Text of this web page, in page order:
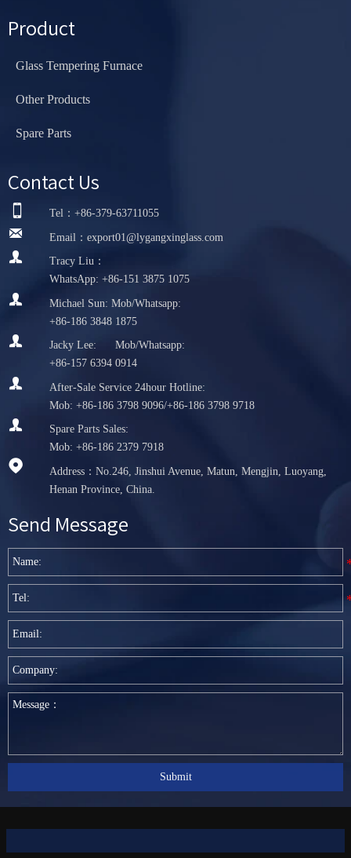
Product
Glass Tempering Furnace
Other Products
Spare Parts
Contact Us

Tel：+86-379-63711055
 Email：export01@lygangxinglass.com

Tracy Liu：
WhatsApp: +86-151 3875 1075

Michael Sun: Mob/Whatsapp:
+86-186 3848 1875

Jacky Lee: Mob/Whatsapp:
+86-157 6394 0914

After-Sale Service 24hour Hotline:
Mob: +86-186 3798 9096/+86-186 3798 9718

Spare Parts Sales:
Mob: +86-186 2379 7918

Address：No.246, Jinshui Avenue, Matun, Mengjin, Luoyang,
Henan Province, China.
Send Message
Submit